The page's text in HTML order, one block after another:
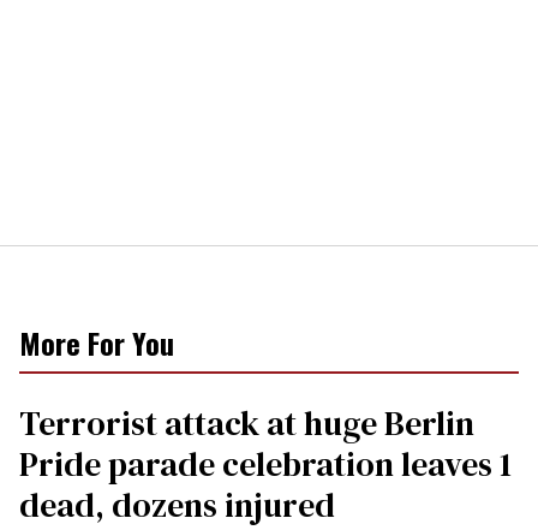
More For You
Terrorist attack at huge Berlin
Pride parade celebration leaves 1
dead, dozens injured